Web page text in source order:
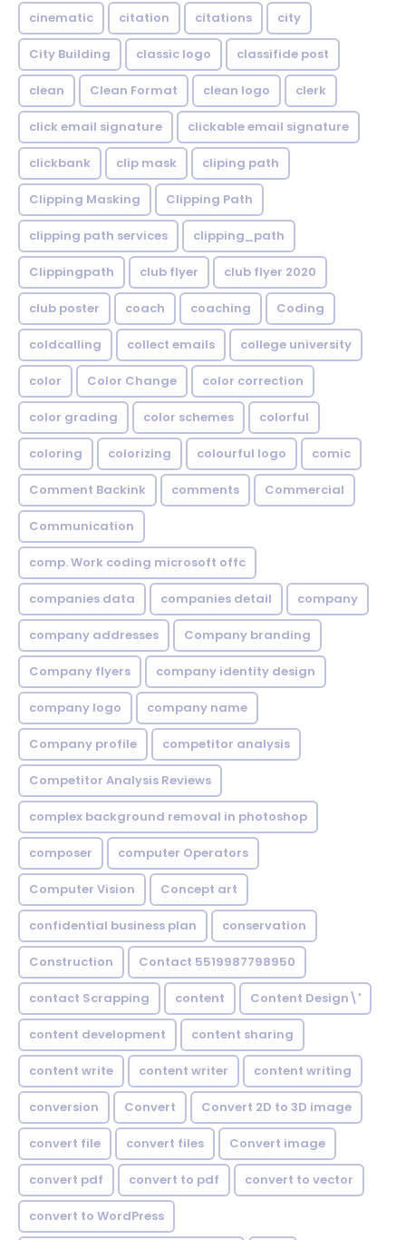
cinematic citation citations city
City Building classic logo classifide post
clean Clean Format clean logo clerk
click email signature clickable email signature
clickbank clip mask cliping path
Clipping Masking Clipping Path
clipping path services clipping_path
Clippingpath club flyer club flyer 2020
club poster coach coaching Coding
coldcalling collect emails college university
color Color Change color correction
color grading color schemes colorful
coloring colorizing colourful logo comic
Comment Backink comments Commercial
Communication
comp. Work coding microsoft offc
companies data companies detail company
company addresses Company branding
Company flyers company identity design
company logo company name
Company profile competitor analysis
Competitor Analysis Reviews
complex background removal in photoshop
composer computer Operators
Computer Vision Concept art
confidential business plan conservation
Construction Contact 5519987798950
contact Scrapping content Content Design\'
content development content sharing
content write content writer content writing
conversion Convert Convert 2D to 3D image
convert file convert files Convert image
convert pdf convert to pdf convert to vector
convert to WordPress